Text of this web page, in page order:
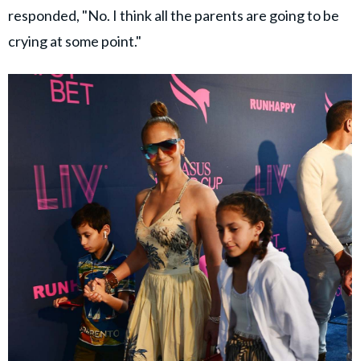
responded, "No. I think all the parents are going to be
crying at some point."